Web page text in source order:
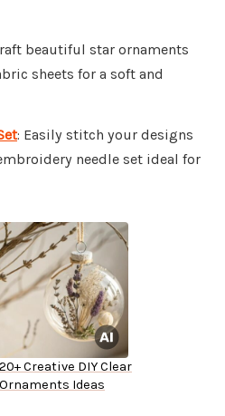
beautiful star ornaments
sheets for a soft and
: Easily stitch your designs
needle set ideal for
20+ Creative DIY Clear
Ornaments Ideas